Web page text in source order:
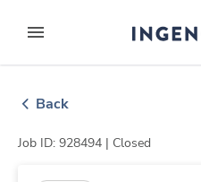
to contentexpand main menu
Back
Job ID: 928494 | Closed